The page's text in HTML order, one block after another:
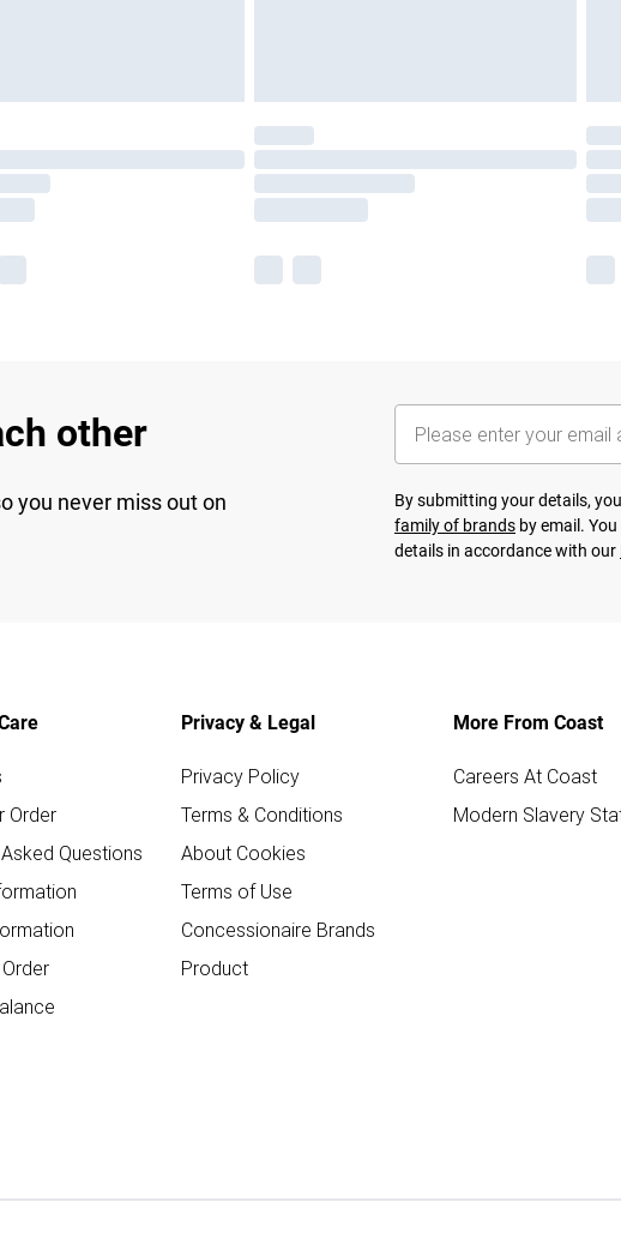
other
you never miss out on
By submitting your details,
family of brands by email.
details in accordance with our
Order
Questions
Privacy & Legal
Privacy Policy
Terms & Conditions
About Cookies
Terms of Use
Concessionaire Brands
Product
More From Coast
Careers At Coast
Modern Slavery